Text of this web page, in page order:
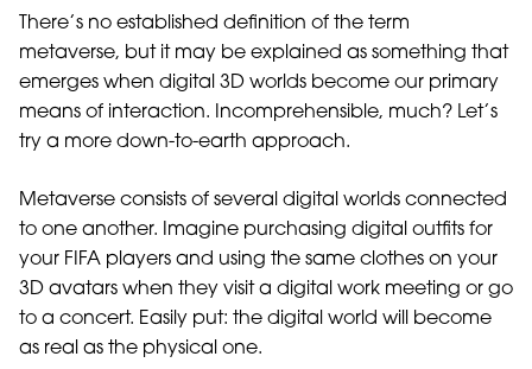
There’s no established definition of the term
metaverse, but it may be explained as something that
emerges when digital 3D worlds become our primary
means of interaction. Incomprehensible, much? Let’s
try a more down-to-earth approach.
Metaverse consists of several digital worlds connected
to one another. Imagine purchasing digital outfits for
your FIFA players and using the same clothes on your
3D avatars when they visit a digital work meeting or go
to a concert. Easily put: the digital world will become
as real as the physical one.